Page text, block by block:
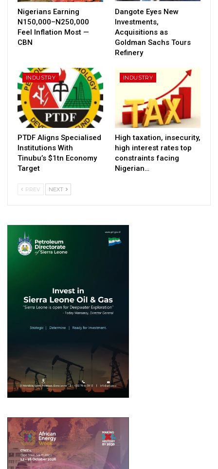
Nigerians Earning
N150,000–N250,000
Feel Inflation Most —
CBN
Dangote Eyes New
Investments,
Acquisitions as
Goldman Sachs Tours
Refinery
INDUSTRY
PTDF Aligns Specialised
Institutions With
Tinubu’s $1tn Economy
Target
INDUSTRY
High taxation, insecurity,
high interest rates top
constraints facing
Nigerian…
PREV NEXT